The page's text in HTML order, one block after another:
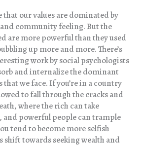
that our values are dominated by
community feeling. But the
are more powerful than they used
up more and more. There’s
work by social psychologists
and internalize the dominant
we face. If you’re in a country
to fall through the cracks and
where the rich can take
and powerful people can trample
tend to become more selfish
shift towards seeking wealth and